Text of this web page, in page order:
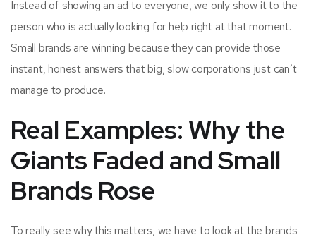
Instead of showing an ad to everyone, we only show it to the
person who is actually looking for help right at that moment.
Small brands are winning because they can provide those
instant, honest answers that big, slow corporations just can’t
manage to produce.
Real Examples: Why the
Giants Faded and Small
Brands Rose
To really see why this matters, we have to look at the brands